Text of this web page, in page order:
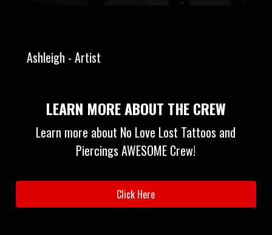
Ashleigh - Artist
LEARN MORE ABOUT THE CREW
Learn more about No Love Lost Tattoos and
Piercings AWESOME Crew!
Click Here